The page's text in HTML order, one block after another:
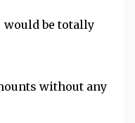
would be totally
without any